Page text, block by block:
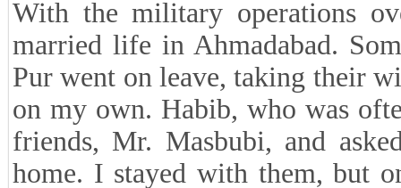
With the military operations
married life in Ahmadabad.
Pur went on leave, taking their
on my own. Habib, who was
friends, Mr. Masbubi, and
home. I stayed with them, but